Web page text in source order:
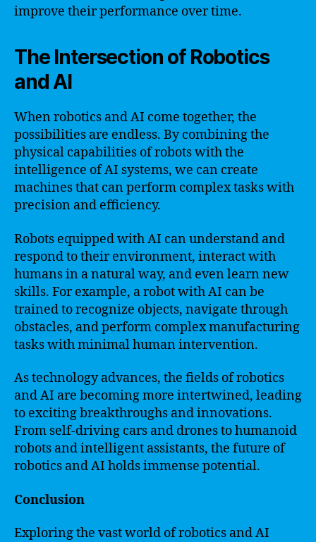
improve their performance over time.
The Intersection of Robotics
and AI
When robotics and AI come together, the
possibilities are endless. By combining the
physical capabilities of robots with the
intelligence of AI systems, we can create
machines that can perform complex tasks with
precision and efficiency.
Robots equipped with AI can understand and
respond to their environment, interact with
humans in a natural way, and even learn new
skills. For example, a robot with AI can be
trained to recognize objects, navigate through
obstacles, and perform complex manufacturing
tasks with minimal human intervention.
As technology advances, the fields of robotics
and AI are becoming more intertwined, leading
to exciting breakthroughs and innovations.
From self-driving cars and drones to humanoid
robots and intelligent assistants, the future of
robotics and AI holds immense potential.
Conclusion
Exploring the vast world of robotics and AI